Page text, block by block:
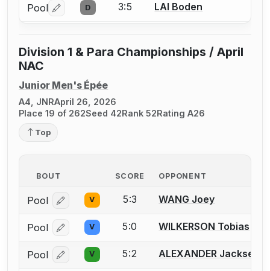
Pool Log in or create an account to report a bout
D 3:5 LAI Boden
Division 1 & Para Championships / April
NAC
Junior Men's Épée
A4, JNRApril 26, 2026
Place 19 of 262Seed 42Rank 52Rating A26
Top
BOUT SCORE OPPONENT
Pool Log in or create an account to report a bout
V 5:3 WANG Joey
Pool Log in or create an account to report a bout
V 5:0 WILKERSON Tobias
Pool Log in or create an account to report a bout
V 5:2 ALEXANDER Jacksen